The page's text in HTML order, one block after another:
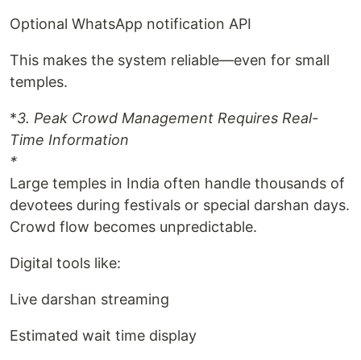
Optional WhatsApp notification API
This makes the system reliable—even for small
temples.
*3. Peak Crowd Management Requires Real-
Time Information
*
Large temples in India often handle thousands of
devotees during festivals or special darshan days.
Crowd flow becomes unpredictable.
Digital tools like:
Live darshan streaming
Estimated wait time display